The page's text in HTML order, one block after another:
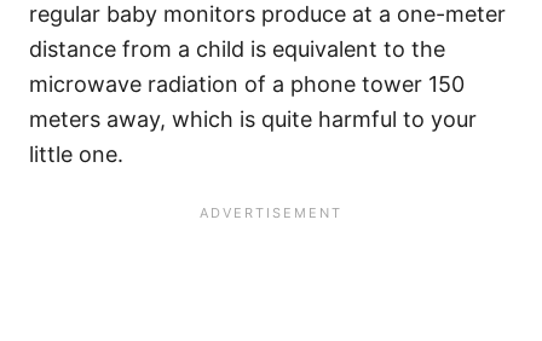
regular baby monitors produce at a one-meter
distance from a child is equivalent to the
microwave radiation of a phone tower 150
meters away, which is quite harmful to your
little one.